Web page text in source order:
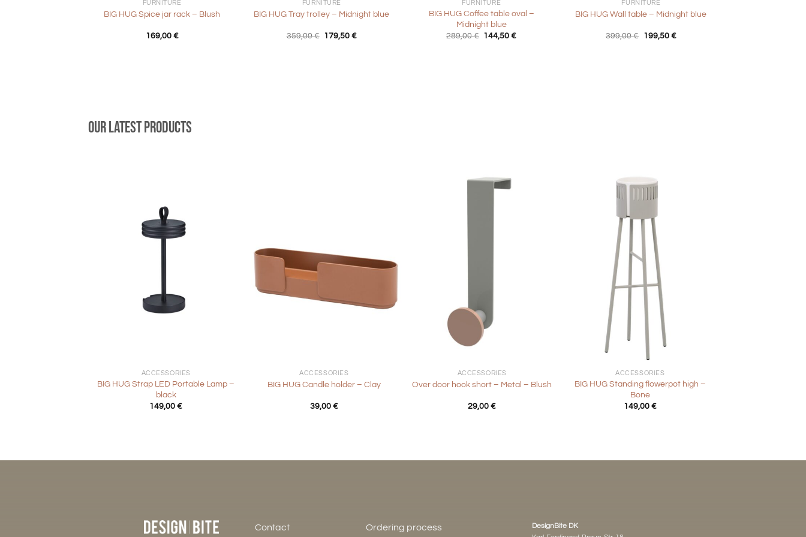
FURNITURE
BIG HUG Spice jar rack – Blush
169,00 €
FURNITURE
BIG HUG Tray trolley – Midnight blue
359,00€ Original
179,50€Current
FURNITURE
BIG HUG Coffee table oval –
Midnight blue
289,00€ Original
144,50€Current
FURNITURE
BIG HUG Wall table – Midnight blue
399,00€ Original
199,50 €Current
Our latest products
ACCESSORIES
BIG HUG Strap LED Portable Lamp –
black
149,00€
ACCESSORIES
BIG HUG Candle holder – Clay
39,00 €
ACCESSORIES
Over door hook short – Metal – Blush
29,00€
ACCESSORIES
BIG HUG Standing flowerpot high –
Bone
149,00 €
Contact Ordering process
DesignBite DK